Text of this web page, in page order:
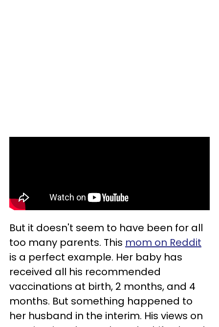
But it doesn't seem to have been for all
too many parents. This mom on Reddit
is a perfect example. Her baby has
received all his recommended
vaccinations at birth, 2 months, and 4
months. But something happened to
her husband in the interim. His views on